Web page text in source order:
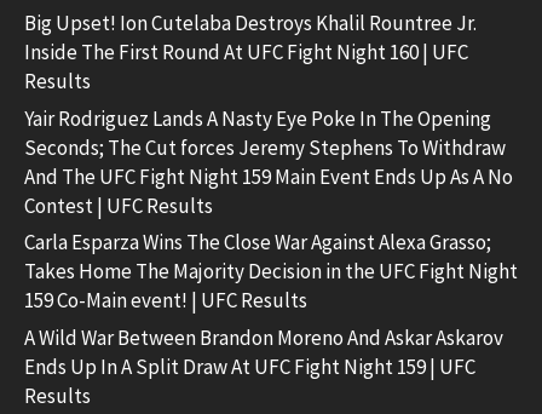
Big Upset! Ion Cutelaba Destroys Khalil Rountree Jr.
Inside The First Round At UFC Fight Night 160 | UFC
Results
Yair Rodriguez Lands A Nasty Eye Poke In The Opening
Seconds; The Cut forces Jeremy Stephens To Withdraw
And The UFC Fight Night 159 Main Event Ends Up As A No
Contest | UFC Results
Carla Esparza Wins The Close War Against Alexa Grasso;
Takes Home The Majority Decision in the UFC Fight Night
159 Co-Main event! | UFC Results
A Wild War Between Brandon Moreno And Askar Askarov
Ends Up In A Split Draw At UFC Fight Night 159 | UFC
Results